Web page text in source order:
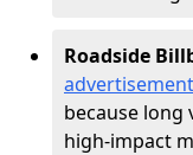
Roadside
because long
high-impact